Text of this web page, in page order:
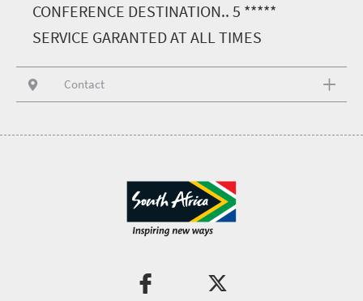
CONFERENCE DESTINATION.. 5 *****
SERVICE GARANTED AT ALL TIMES
Contact